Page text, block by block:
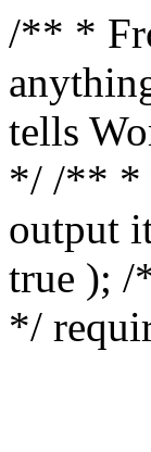
/** *
tells
*/ /** *
output
true ); /
*/